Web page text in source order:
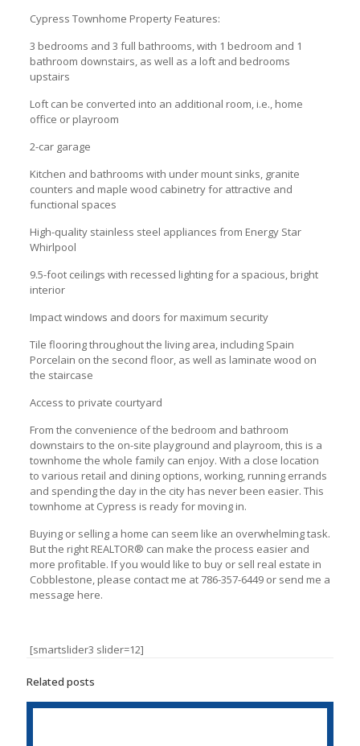
Cypress Townhome Property Features:
3 bedrooms and 3 full bathrooms, with 1 bedroom and 1
bathroom downstairs, as well as a loft and bedrooms
upstairs
Loft can be converted into an additional room, i.e., home
office or playroom
2-car garage
Kitchen and bathrooms with under mount sinks, granite
counters and maple wood cabinetry for attractive and
functional spaces
High-quality stainless steel appliances from Energy Star
Whirlpool
9.5-foot ceilings with recessed lighting for a spacious, bright
interior
Impact windows and doors for maximum security
Tile flooring throughout the living area, including Spain
Porcelain on the second floor, as well as laminate wood on
the staircase
Access to private courtyard
From the convenience of the bedroom and bathroom
downstairs to the on-site playground and playroom, this is a
townhome the whole family can enjoy. With a close location
to various retail and dining options, working, running errands
and spending the day in the city has never been easier. This
townhome at Cypress is ready for moving in.
Buying or selling a home can seem like an overwhelming task.
But the right REАLTOR® can make the process easier and
more profitable. If you would like to buy or sell real estate in
Cobblestone, please contact me at 786-357-6449 or send me a
message here.
[smartslider3 slider=12]
Related posts